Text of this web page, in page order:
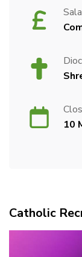
10
Catholic